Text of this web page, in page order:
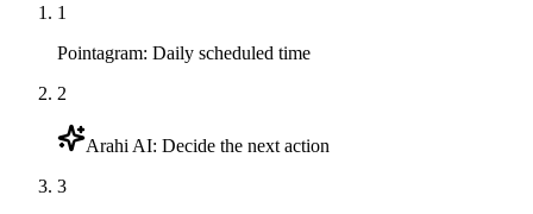
1
Pointagram: Daily scheduled time
2
Arahi AI: Decide the next action
3